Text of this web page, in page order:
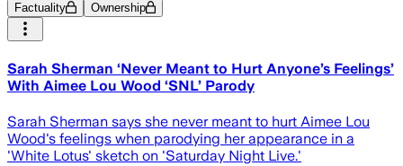
Factuality Ownership
Sarah Sherman ‘Never Meant to Hurt Anyone’s Feelings’
With Aimee Lou Wood ‘SNL’ Parody
Sarah Sherman says she never meant to hurt Aimee Lou
Wood's feelings when parodying her appearance in a
'White Lotus' sketch on 'Saturday Night Live.'